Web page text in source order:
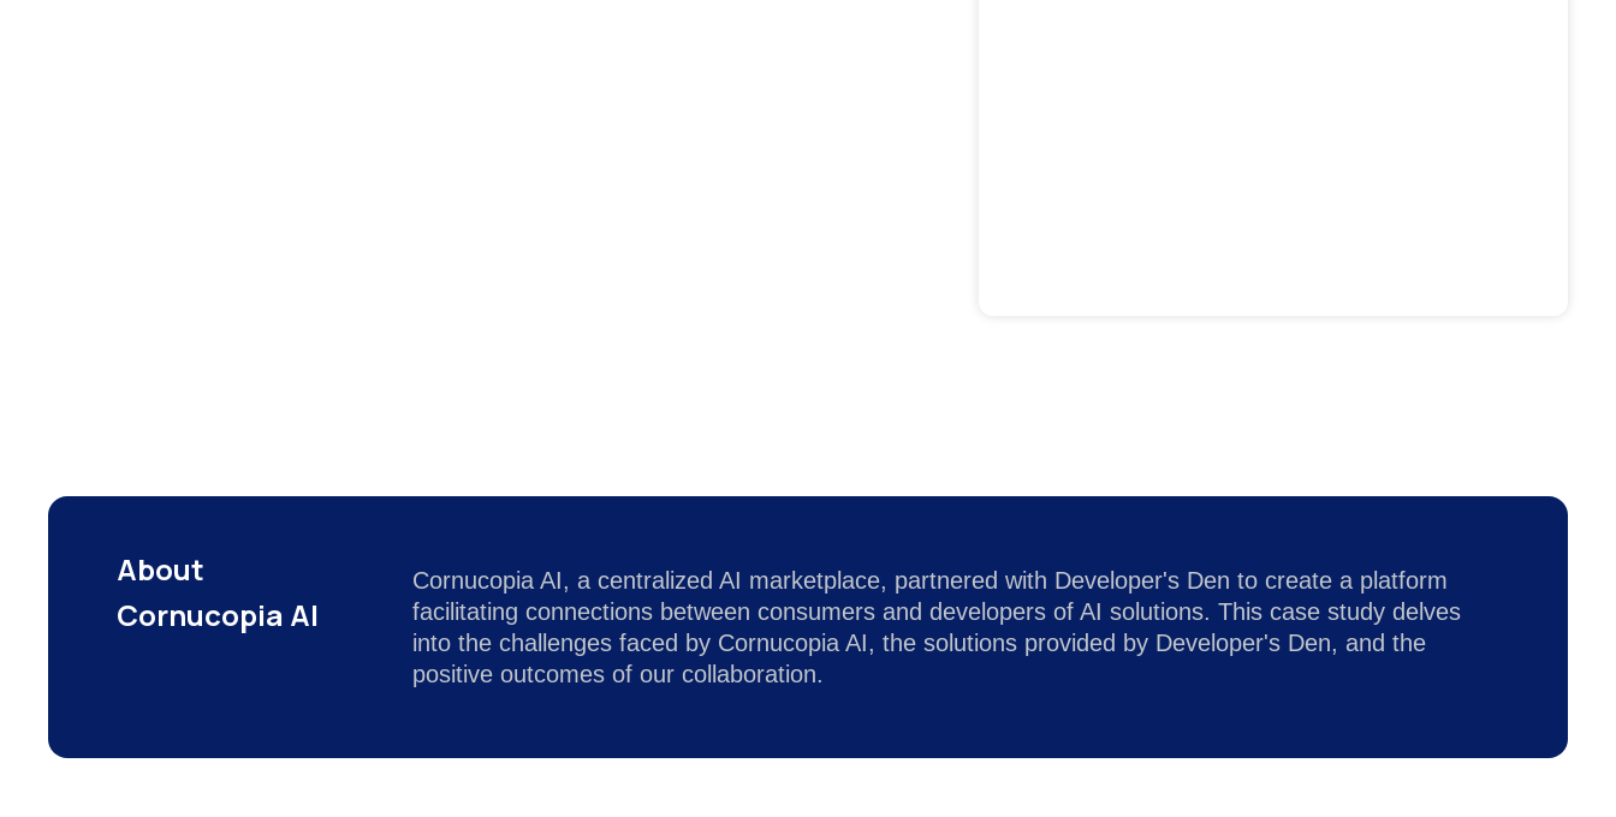
About
Cornucopia AI
Cornucopia AI, a centralized AI marketplace, partnered with Developer's Den to create a platform
facilitating connections between consumers and developers of AI solutions. This case study delves
into the challenges faced by Cornucopia AI, the solutions provided by Developer's Den, and the
positive outcomes of our collaboration.